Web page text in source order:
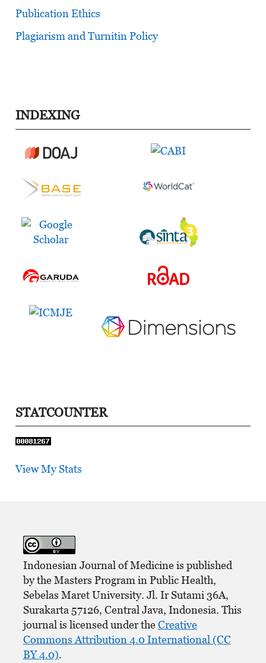
Publication Ethics
Plagiarism and Turnitin Policy
INDEXING
STATCOUNTER
View My Stats
Indonesian Journal of Medicine is published
by the Masters Program in Public Health,
Sebelas Maret University. Jl. Ir Sutami 36A,
Surakarta 57126, Central Java, Indonesia. This
journal is licensed under theCreative
Commons Attribution 4.0 International (CC
BY 4.0).